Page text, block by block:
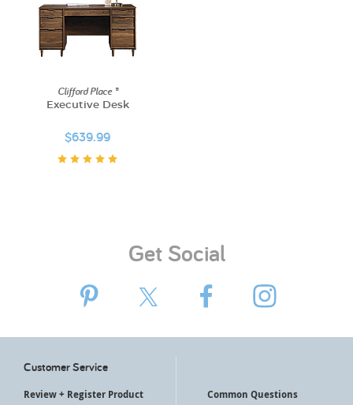
Clifford Place ®
Executive Desk
$639.99
Get Social
Customer Service
Review + Register Product
Common Questions